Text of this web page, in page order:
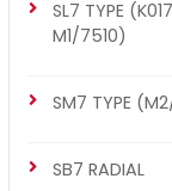
KNORR BREMSE
Caliper
SL7 TYPE
M1/7510)
SM7 TYPE
SB7 RADIAL